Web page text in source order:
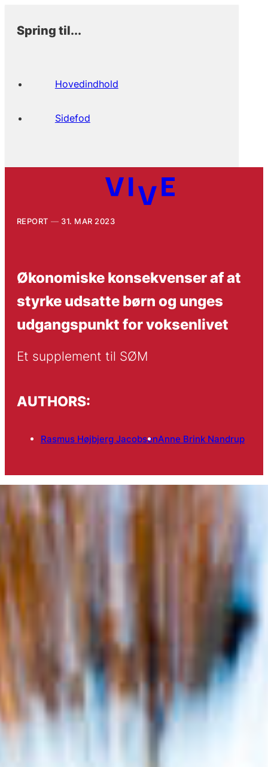
Spring til...
Hovedindhold
Sidefod
REPORT 31. MAR 2023
Økonomiske konsekvenser af at
styrke udsatte børn og unges
udgangspunkt for voksenlivet
Et supplement til SØM
AUTHORS:
Rasmus Højbjerg JacobsenAnne Brink Nandrup